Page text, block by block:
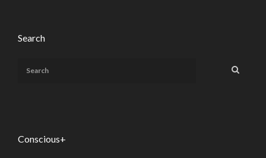
Search
Conscious+